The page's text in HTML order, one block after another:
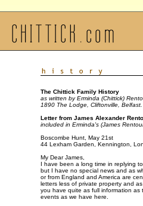
The Chittick Family History
as written by Erminda (Chittick)
1890 The Lodge, Cliftonville,
Letter from James Alexander
included in Erminda's (James
Boscombe Hunt, May 21st
44 Lexham Garden, Kennington,
My Dear James,
I have been a long time in replying
but I have no special news and as
or from England and America are
letters less of private property and
you have quite as full information as
events as we have here.